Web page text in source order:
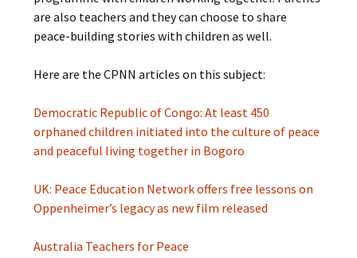
are also teachers and they can choose to share
peace-building stories with children as well.
Here are the CPNN articles on this subject:
Democratic Republic of Congo: At least 450
orphaned children initiated into the culture of peace
and peaceful living together in Bogoro
UK: Peace Education Network offers free lessons on
Oppenheimer’s legacy as new film released
Australia Teachers for Peace